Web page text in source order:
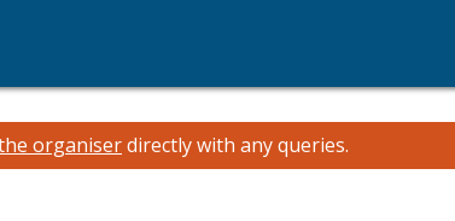
organiserdirectly with any queries.